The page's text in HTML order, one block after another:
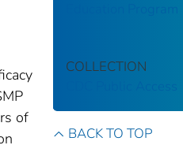
of
COLLECTION
BACK TO TOP